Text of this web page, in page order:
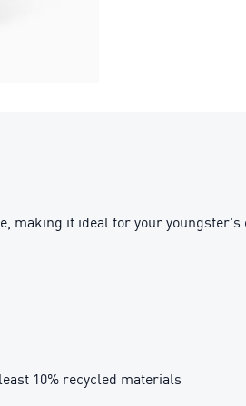
making it ideal for your
10% recycled materials